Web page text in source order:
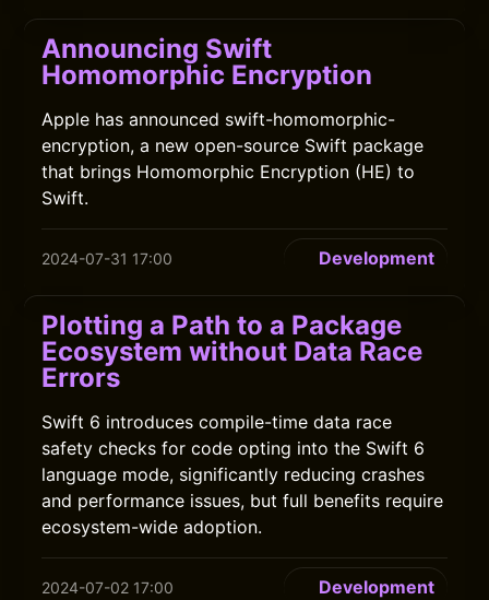
Announcing Swift
Homomorphic Encryption
Apple has announced swift-homomorphic-
encryption, a new open-source Swift package
that brings Homomorphic Encryption (HE) to
Swift.
2024-07-31 17:00 Development
Plotting a Path to a Package
Ecosystem without Data Race
Errors
Swift 6 introduces compile-time data race
safety checks for code opting into the Swift 6
language mode, significantly reducing crashes
and performance issues, but full benefits require
ecosystem-wide adoption.
2024-07-02 17:00 Development